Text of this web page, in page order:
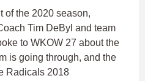
of the 2020 season,
Tim DeByl and team
to WKOW 27 about the
is going through, and the
Radicals 2018